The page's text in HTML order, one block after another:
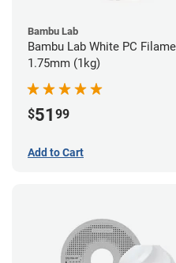
Bambu Lab
Bambu Lab White PC
1.75mm (1kg)
$51 99
Add to Cart